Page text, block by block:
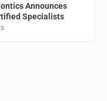
Announces
Specialists